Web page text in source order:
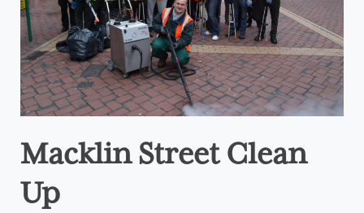
Macklin Street Clean
Up